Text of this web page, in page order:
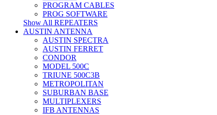
PROGRAM CABLES
PROG SOFTWARE
Show All REPEATERS
AUSTIN ANTENNA
AUSTIN SPECTRA
AUSTIN FERRET
CONDOR
MODEL 500C
TRIUNE 500C3B
METROPOLITAN
SUBURBAN BASE
MULTIPLEXERS
IFB ANTENNAS